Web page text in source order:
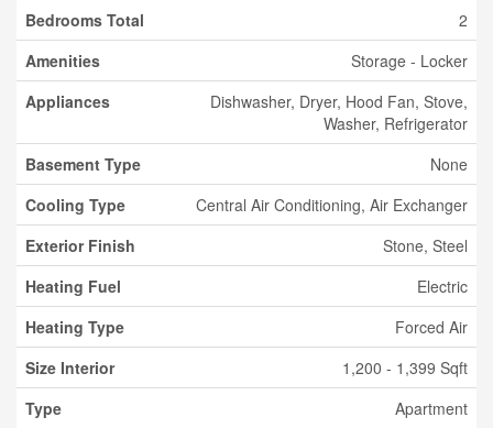
Bedrooms Total
2
Amenities
Storage - Locker
Appliances
Dishwasher, Dryer, Hood Fan, Stove,
Washer, Refrigerator
Basement Type
None
Cooling Type
Central Air Conditioning, Air Exchanger
Exterior Finish
Stone, Steel
Heating Fuel
Electric
Heating Type
Forced Air
Size Interior
1,200 - 1,399 Sqft
Type
Apartment